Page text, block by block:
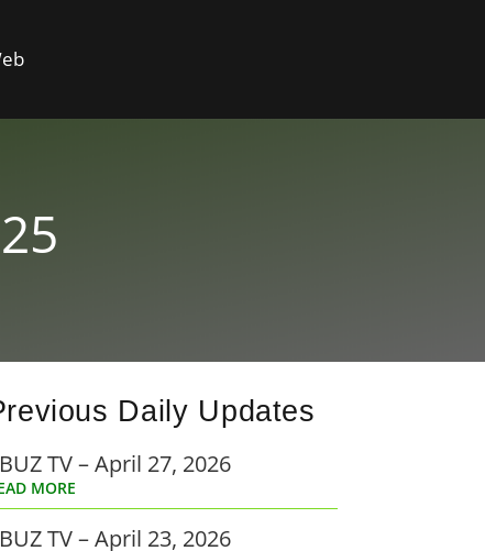
Daily Updates
TV – April 27, 2026
MORE
TV – April 23, 2026